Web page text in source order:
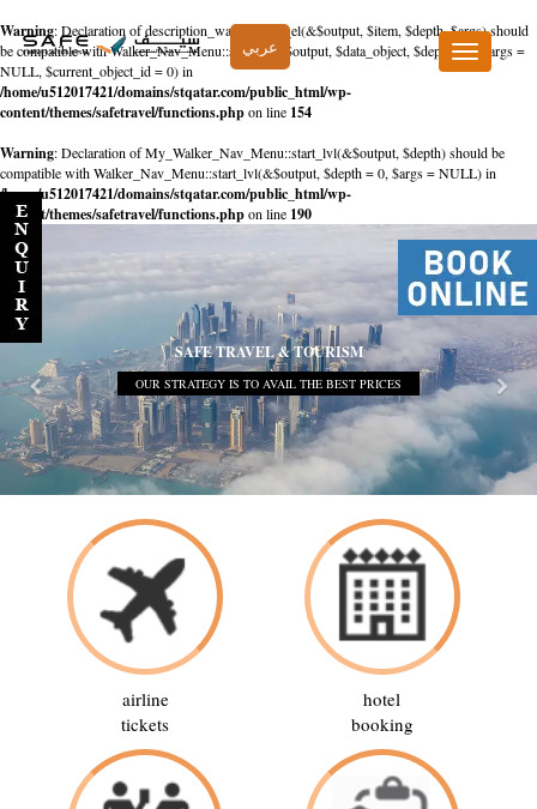
Warning: Declaration of description_walker::start_el(&$output, $item, $depth, $args) should
be compatible with Walker_Nav_Menu::start_el(&$output, $data_object, $depth = 0, $args =
NULL, $current_object_id = 0) in
/home/u512017421/domains/stqatar.com/public_html/wp-
content/themes/safetravel/functions.phpon line 154
Warning: Declaration of My_Walker_Nav_Menu::start_lvl(&$output, $depth) should be
compatible with Walker_Nav_Menu::start_lvl(&$output, $depth = 0, $args = NULL) in
/home/u512017421/domains/stqatar.com/public_html/wp-
content/themes/safetravel/functions.phpon line 190
عربي
Toggle
navigation
SAFE TRAVEL & TOURISM
OUR STRATEGY IS TO AVAIL THE BEST PRICES
airline
tickets
hotel
booking